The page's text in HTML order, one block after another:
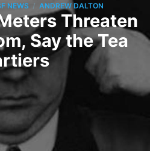
NEWS / ANDREW DALTON
Threaten
Say the Tea